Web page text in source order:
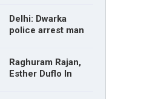
judge Constitution
bench
Delhi: Dwarka
police arrest man
Raghuram Rajan,
Esther Duflo In